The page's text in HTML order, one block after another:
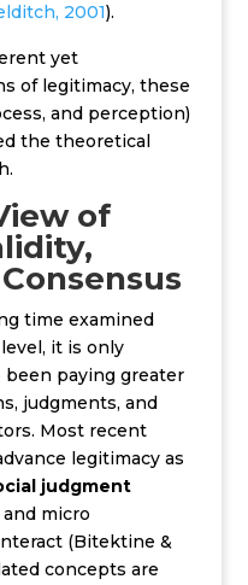
2001).
yet
of legitimacy, these
and perception)
the theoretical
of
time examined
it is only
paying greater
judgments, and
Most recent
legitimacy as
judgment
micro
(Bitektine &
concepts are